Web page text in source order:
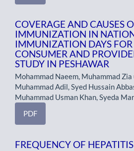
COVERAGE AND CAUSES
IMMUNIZATION IN
IMMUNIZATION DAYS
CONSUMER AND
STUDY IN PESHAWAR
Mohammad Naeem, Muhammad Zia
Muhammad Adil, Syed Hussain
Muhammad Usman Khan, Syeda
PDF
FREQUENCY OF